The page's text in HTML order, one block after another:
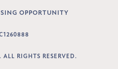
OPPORTUNITY
ALL RIGHTS RESERVED.